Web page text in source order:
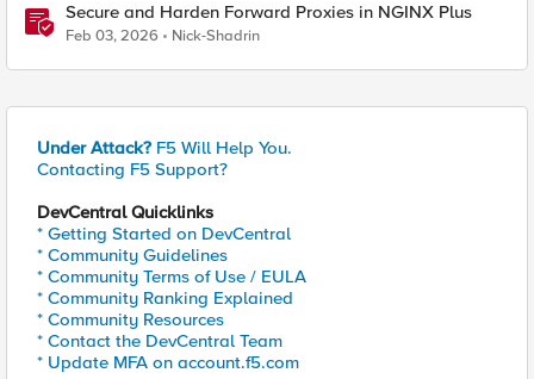
Secure and Harden Forward Proxies in NGINX Plus
Feb 03, 2026 Nick-Shadrin
Under Attack? F5 Will Help You.
Contacting F5 Support?
DevCentral Quicklinks
* Getting Started on DevCentral
* Community Guidelines
* Community Terms of Use / EULA
* Community Ranking Explained
* Community Resources
* Contact the DevCentral Team
* Update MFA on account.f5.com